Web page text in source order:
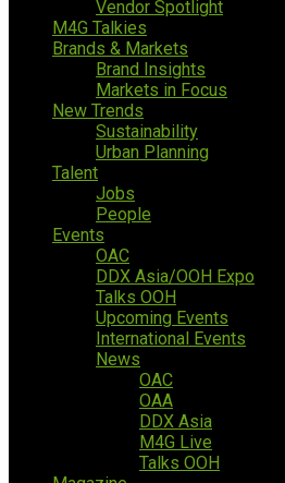
Vendor Spotlight
M4G Talkies
Brands & Markets
Brand Insights
Markets in Focus
New Trends
Sustainability
Urban Planning
Talent
Jobs
People
Events
OAC
DDX Asia/OOH Expo
Talks OOH
Upcoming Events
International Events
News
OAC
OAA
DDX Asia
M4G Live
Talks OOH